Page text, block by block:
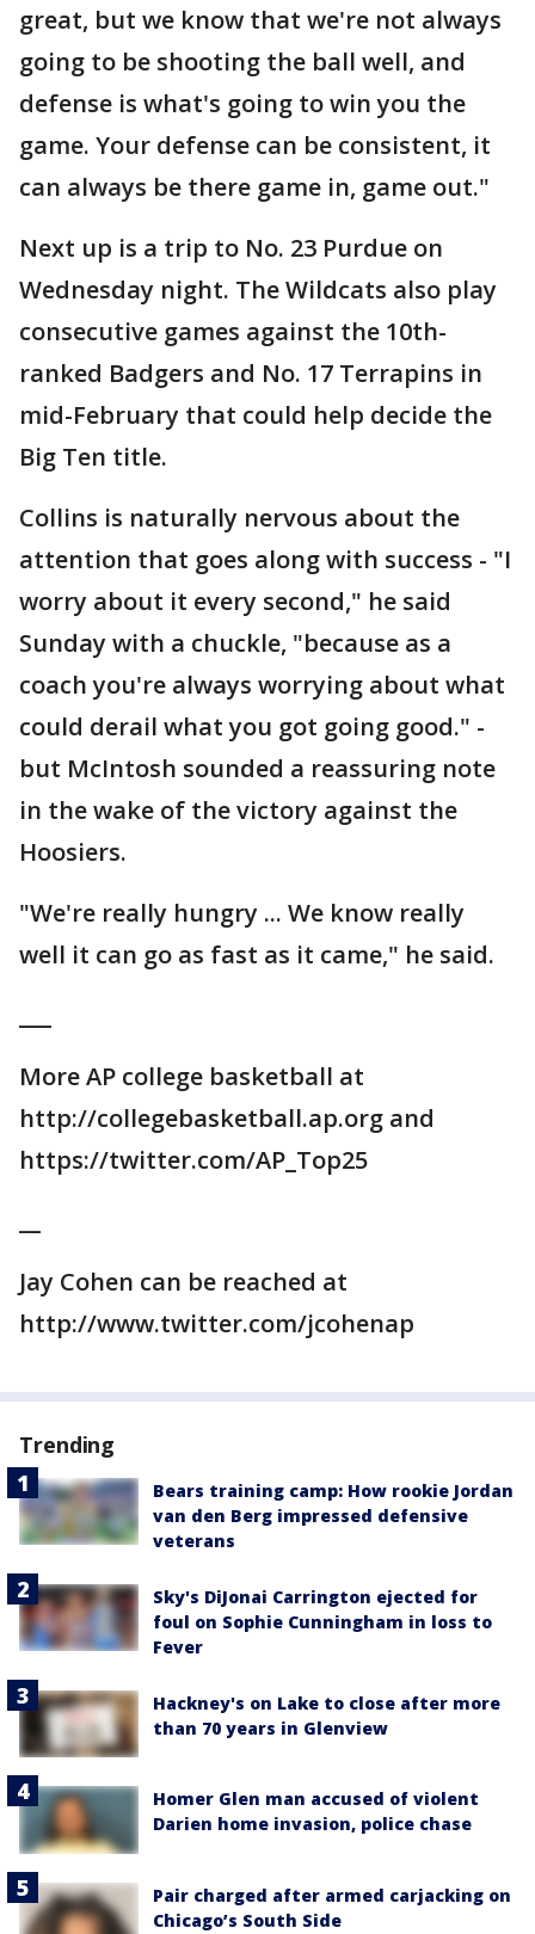
great, but we know that we're not always
going to be shooting the ball well, and
defense is what's going to win you the
game. Your defense can be consistent, it
can always be there game in, game out."
Next up is a trip to No. 23 Purdue on
Wednesday night. The Wildcats also play
consecutive games against the 10th-
ranked Badgers and No. 17 Terrapins in
mid-February that could help decide the
Big Ten title.
Collins is naturally nervous about the
attention that goes along with success - "I
worry about it every second," he said
Sunday with a chuckle, "because as a
coach you're always worrying about what
could derail what you got going good." -
but McIntosh sounded a reassuring note
in the wake of the victory against the
Hoosiers.
"We're really hungry ... We know really
well it can go as fast as it came," he said.
More AP college basketball at
http://collegebasketball.ap.org and
https://twitter.com/AP_Top25
Jay Cohen can be reached at
http://www.twitter.com/jcohenap
Trending
Bears training camp: How rookie Jordan
van den Berg impressed defensive
veterans
Sky's DiJonai Carrington ejected for
foul on Sophie Cunningham in loss to
Fever
Hackney's on Lake to close after more
than 70 years in Glenview
Homer Glen man accused of violent
Darien home invasion, police chase
Pair charged after armed carjacking on
Chicago’s South Side